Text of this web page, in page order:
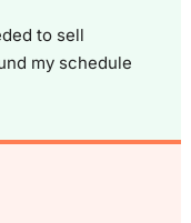
to sell
my schedule